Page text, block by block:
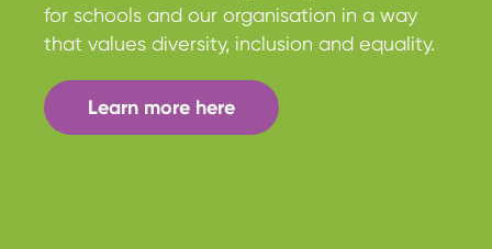
for schools and our organisation in a way
that values diversity, inclusion and equality.
Learn more here